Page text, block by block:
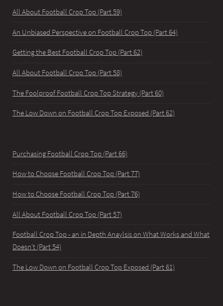
All About Football Crop Top (Part 59)
An Unbiased Perspective on Football Crop Top (Part 64)
Getting the Best Football Crop Top (Part 62)
All About Football Crop Top (Part 58)
The Foolproof Football Crop Top Strategy (Part 60)
The Low Down on Football Crop Top Exposed (Part 62)
Purchasing Football Crop Top (Part 66)
How to Choose Football Crop Top (Part 77)
How to Choose Football Crop Top (Part 76)
All About Football Crop Top (Part 57)
Football Crop Top - an in Depth Anaylsis on What Works and What
Doesn't (Part 54)
The Low Down on Football Crop Top Exposed (Part 61)